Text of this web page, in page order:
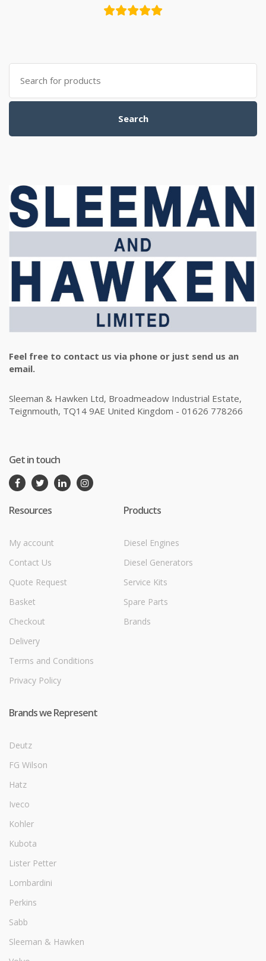
Search for:
Search
Feel free to contact us via phone or just send us an
email.
Sleeman & Hawken Ltd, Broadmeadow Industrial Estate,
Teignmouth, TQ14 9AE United Kingdom - 01626 778266
Get in touch
Resources
My account
Contact Us
Quote Request
Basket
Checkout
Delivery
Terms and Conditions
Privacy Policy
Products
Diesel Engines
Diesel Generators
Service Kits
Spare Parts
Brands
Brands we Represent
Deutz
FG Wilson
Hatz
Iveco
Kohler
Kubota
Lister Petter
Lombardini
Perkins
Sabb
Sleeman & Hawken